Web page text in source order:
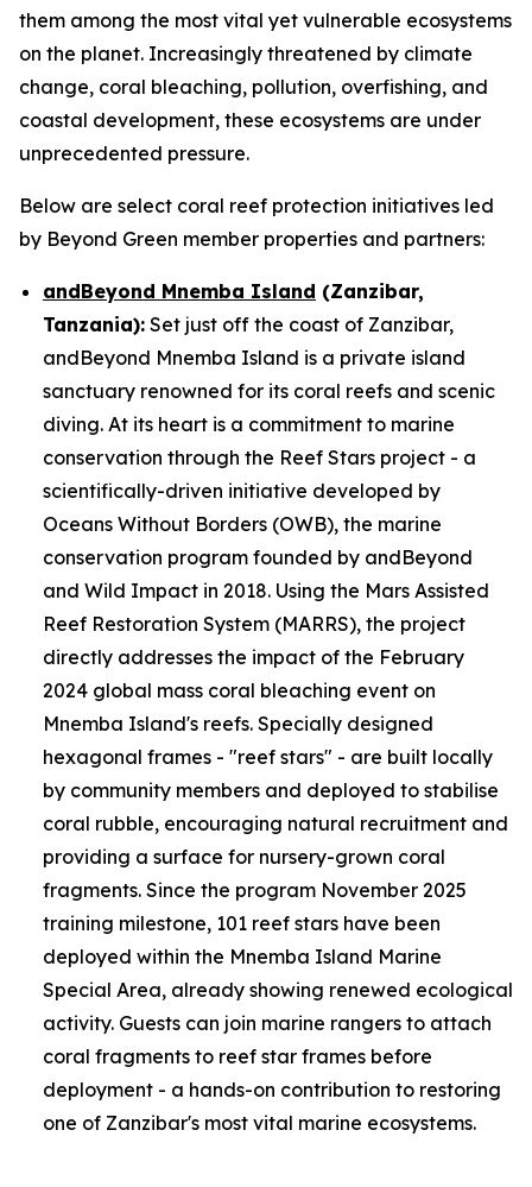
them among the most vital yet vulnerable ecosystems
on the planet. Increasingly threatened by climate
change, coral bleaching, pollution, overfishing, and
coastal development, these ecosystems are under
unprecedented pressure.
Below are select coral reef protection initiatives led
by Beyond Green member properties and partners:
andBeyond Mnemba Island (Zanzibar,
Tanzania): Set just off the coast of Zanzibar,
andBeyond Mnemba Island is a private island
sanctuary renowned for its coral reefs and scenic
diving. At its heart is a commitment to marine
conservation through the Reef Stars project - a
scientifically-driven initiative developed by
Oceans Without Borders (OWB), the marine
conservation program founded by andBeyond
and Wild Impact in 2018. Using the Mars Assisted
Reef Restoration System (MARRS), the project
directly addresses the impact of the February
2024 global mass coral bleaching event on
Mnemba Island's reefs. Specially designed
hexagonal frames - "reef stars" - are built locally
by community members and deployed to stabilise
coral rubble, encouraging natural recruitment and
providing a surface for nursery-grown coral
fragments. Since the program November 2025
training milestone, 101 reef stars have been
deployed within the Mnemba Island Marine
Special Area, already showing renewed ecological
activity. Guests can join marine rangers to attach
coral fragments to reef star frames before
deployment - a hands-on contribution to restoring
one of Zanzibar's most vital marine ecosystems.